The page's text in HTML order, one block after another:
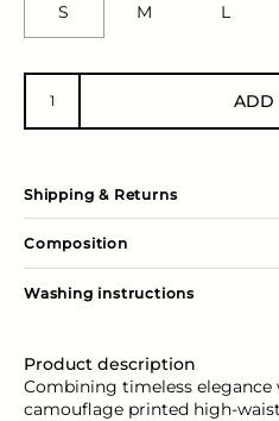
S M L
ADD
Shipping & Returns
Composition
Washing instructions
Product description
Combining timeless
camouflage printed high-